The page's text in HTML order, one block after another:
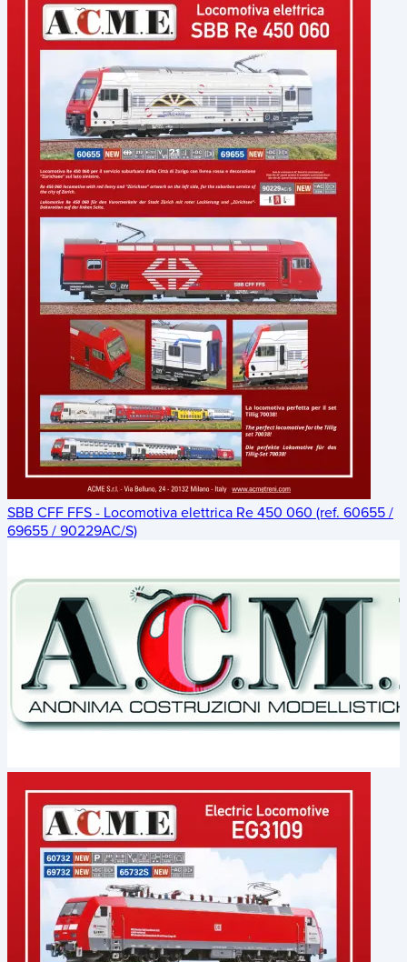
SBB CFF FFS - Locomotiva elettrica Re 450 060 (ref. 60655 /
69655 / 90229AC/S)